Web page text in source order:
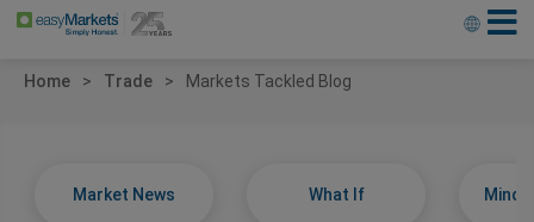
Home Trade Markets Tackled Blog
Market News What If